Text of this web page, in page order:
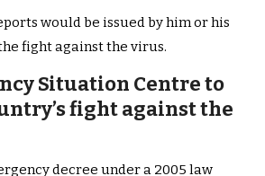
would be issued by him or his
fight against the virus.
Situation Centre to
fight against the
decree under a 2005 law